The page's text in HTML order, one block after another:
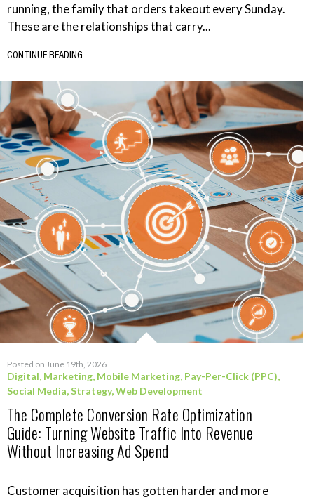
running, the family that orders takeout every Sunday.
These are the relationships that carry...
CONTINUE READING
Posted on June 19th, 2026
Digital, Marketing, Mobile Marketing, Pay-Per-Click (PPC),
Social Media,Strategy,Web Development
The Complete Conversion Rate Optimization
Guide: Turning Website Traffic Into Revenue
Without Increasing Ad Spend
Customer acquisition has gotten harder and more